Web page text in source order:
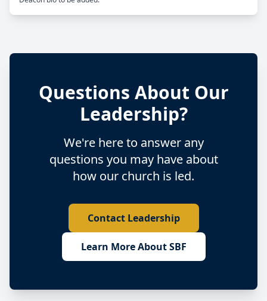
Questions About Our
Leadership?
We're here to answer any
questions you may have about
how our church is led.
Contact Leadership
Learn More About SBF